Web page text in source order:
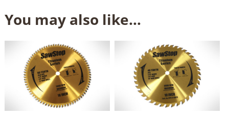
You may also like…